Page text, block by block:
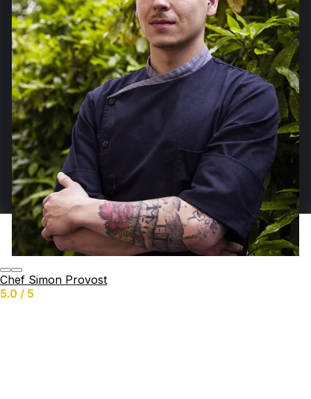
Chef Simon Provost
5.0 / 5